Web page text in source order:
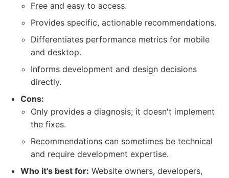
Free and easy to access.
Provides specific, actionable recommendations.
Differentiates performance metrics for mobile
and desktop.
Informs development and design decisions
directly.
Cons:
Only provides a diagnosis; it doesn't implement
the fixes.
Recommendations can sometimes be technical
and require development expertise.
Who it's best for: Website owners, developers,